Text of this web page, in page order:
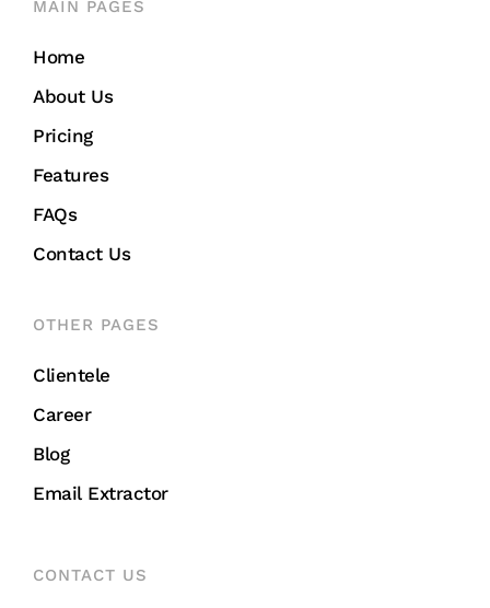
MAIN PAGES
Home
About Us
Pricing
Features
FAQs
Contact Us
OTHER PAGES
Clientele
Career
Blog
Email Extractor
CONTACT US